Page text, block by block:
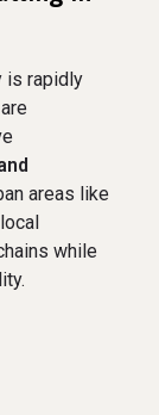
is rapidly
areas like
while